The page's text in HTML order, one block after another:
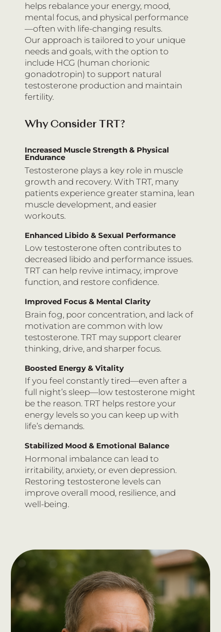
helps rebalance your energy, mood,
mental focus, and physical performance
—often with life-changing results.
Our approach is tailored to your unique
needs and goals, with the option to
include HCG (human chorionic
gonadotropin) to support natural
testosterone production and maintain
fertility.
Why Consider TRT?
Increased Muscle Strength & Physical
Endurance
Testosterone plays a key role in muscle
growth and recovery. With TRT, many
patients experience greater stamina, lean
muscle development, and easier
workouts.
Enhanced Libido & Sexual Performance
Low testosterone often contributes to
decreased libido and performance issues.
TRT can help revive intimacy, improve
function, and restore confidence.
Improved Focus & Mental Clarity
Brain fog, poor concentration, and lack of
motivation are common with low
testosterone. TRT may support clearer
thinking, drive, and sharper focus.
Boosted Energy & Vitality
If you feel constantly tired—even after a
full night’s sleep—low testosterone might
be the reason. TRT helps restore your
energy levels so you can keep up with
life’s demands.
Stabilized Mood & Emotional Balance
Hormonal imbalance can lead to
irritability, anxiety, or even depression.
Restoring testosterone levels can
improve overall mood, resilience, and
well-being.